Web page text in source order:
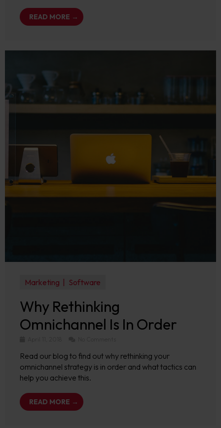
READ MORE →
Marketing Software
Why Rethinking
Omnichannel Is In Order
Read our blog to find out why rethinking your
omnichannel strategy is in order and what tactics can
help you achieve this.
READ MORE →